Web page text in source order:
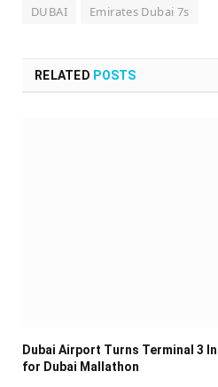
DUBAI Emirates Dubai 7s
RELATED POSTS
Dubai Airport Turns Terminal 3
for Dubai Mallathon